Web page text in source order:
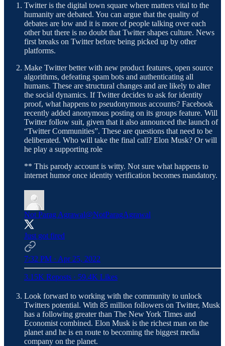
Twitter is the digital town square where matters vital to the
humanity are debated. You can argue that the quality of
debates are low and it is more of people talking over each
other but there is no doubt that Twitter shapes culture. News
first breaks on Twitter before being picked up by other
platforms.
Make Twitter better with new product features, open source
algorithms, defeating spam bots and authenticating all
humans. These are structural changes and are likely to alter
the social dynamics. If Twitter decides to ask for identity
proof, what happens to pseudonymous accounts? Facebook
recently added anonymous posting on its groups feature. Will
Twitter follow suit, given that it also announced the launch of
“Twitter Communities”. These are questions that need to be
deliberated. Who will take the final call? Elon Musk? Or will
he play a supporting role
** This parody account is witty. Not sure what happens to
internet humor once identity verification becomes mandatory.
Not Parag Agrawal@NotParagAgrawal
Just got fired
7:32 PM · Apr 25, 2022
3.15K Reposts · 59.4K Likes
Look forward to working with the community to unlock
Twitters potential. With 85 million followers on Twitter, Musk
has a following greater than The New York Times and
Economist combined. Elon Musk is the richest man on the
planet and he is en route to becoming the biggest media
company on the planet.